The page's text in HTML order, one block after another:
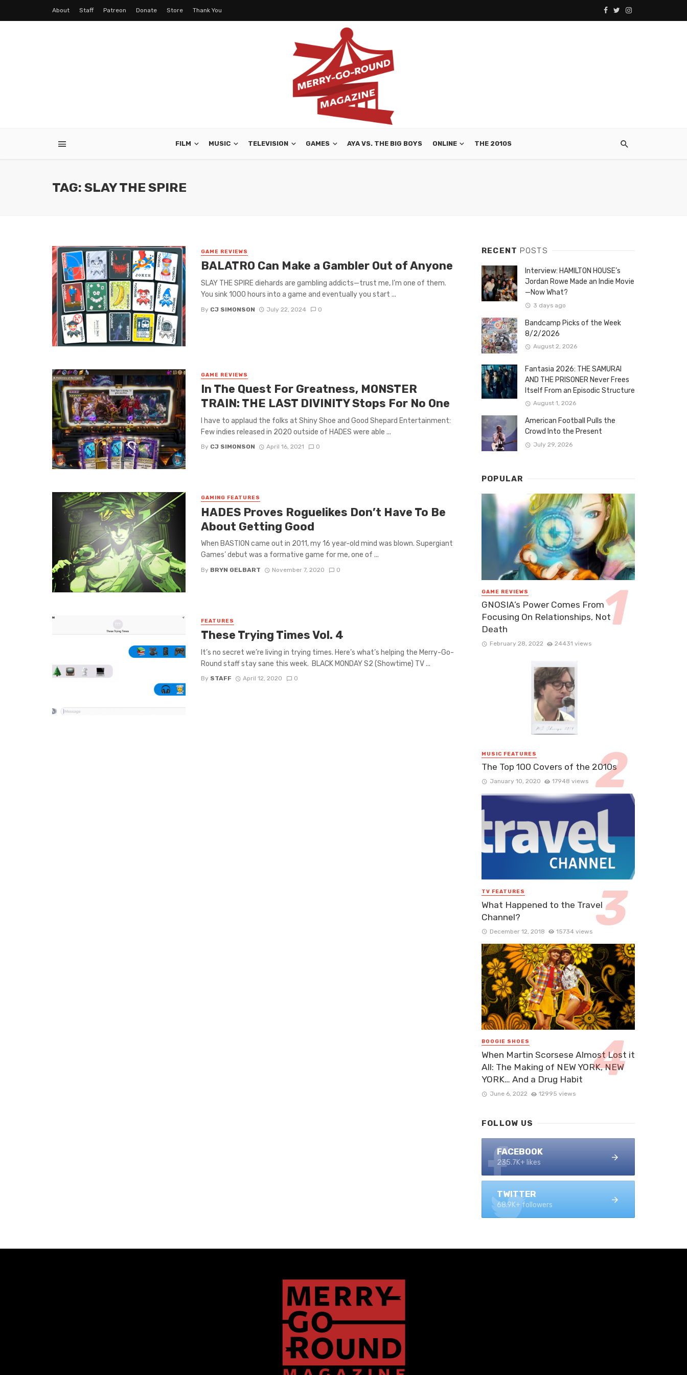
About Staff Patreon Donate Store Thank You
FILM MUSIC TELEVISION GAMES AYA VS. THE BIG BOYS ONLINE THE 2010S
TAG: SLAY THE SPIRE
GAME REVIEWS
BALATRO Can Make a Gambler Out of Anyone
SLAY THE SPIRE diehards are gambling addicts—trust me, I’m one of them.
You sink 1000 hours into a game and eventually you start ...
By CJ SIMONSON July 22, 2024 0
GAME REVIEWS
In The Quest For Greatness, MONSTER
TRAIN: THE LAST DIVINITY Stops For No One
I have to applaud the folks at Shiny Shoe and Good Shepard Entertainment:
Few indies released in 2020 outside of HADES were able ...
By CJ SIMONSON April 16, 2021 0
GAMING FEATURES
HADES Proves Roguelikes Don’t Have To Be
About Getting Good
When BASTION came out in 2011, my 16 year-old mind was blown. Supergiant
Games’ debut was a formative game for me, one of ...
By BRYN GELBART November 7, 2020 0
FEATURES
These Trying Times Vol. 4
It’s no secret we’re living in trying times. Here’s what’s helping the Merry-Go-
Round staff stay sane this week. BLACK MONDAY S2 (Showtime) TV ...
By STAFF April 12, 2020 0
RECENT POSTS
Interview: HAMILTON HOUSE’s
Jordan Rowe Made an Indie Movie
—Now What?
3 days ago
Bandcamp Picks of the Week
8/2/2026
August 2, 2026
Fantasia 2026: THE SAMURAI
AND THE PRISONER Never Frees
Itself From an Episodic Structure
August 1, 2026
American Football Pulls the
Crowd Into the Present
July 29, 2026
POPULAR
GAME REVIEWS
GNOSIA’s Power Comes From
Focusing On Relationships, Not
Death
February 28, 2022 24431 views
MUSIC FEATURES
The Top 100 Covers of the 2010s
January 10, 2020 17948 views
TV FEATURES
What Happened to the Travel
Channel?
December 12, 2018 15734 views
BOOGIE SHOES
When Martin Scorsese Almost Lost it
All: The Making of NEW YORK, NEW
YORK… And a Drug Habit
June 6, 2022 12995 views
FOLLOW US
FACEBOOK
235.7K+ likes
TWITTER
68.9K+ followers